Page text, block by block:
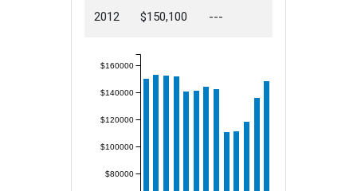
2012 $150,100 ---
$80000
$100000
$120000
$140000
$160000